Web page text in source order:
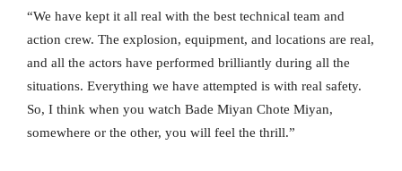
“We have kept it all real with the best technical team and
action crew. The explosion, equipment, and locations are real,
and all the actors have performed brilliantly during all the
situations. Everything we have attempted is with real safety.
So, I think when you watch Bade Miyan Chote Miyan,
somewhere or the other, you will feel the thrill.”